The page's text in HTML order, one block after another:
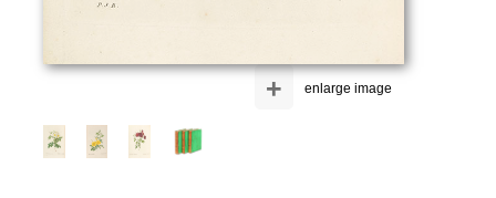
enlarge image
+